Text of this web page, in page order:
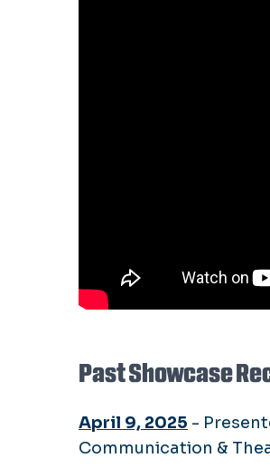
Past Showcase
April 9, 2025 -
Communication &